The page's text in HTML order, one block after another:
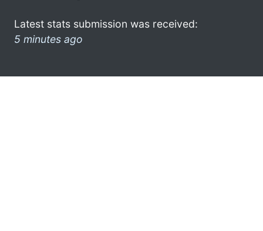
Latest stats submission was received:
5 minutes ago